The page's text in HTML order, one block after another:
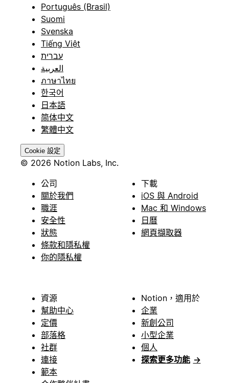
Português (Brasil)
Suomi
Svenska
Tiếng Việt
עברית
العربية
ภาษาไทย
한국어
日本語
简体中文
繁體中文
Cookie 設定
© 2026 Notion Labs, Inc.
公司
關於我們
職涯
安全性
狀態
條款和隱私權
你的隱私權
下載
iOS 與 Android
Mac 和 Windows
日曆
網頁擷取器
資源
幫助中心
定價
部落格
社群
連接
範本
Notion，適用於
企業
新創公司
小型企業
個人
探索更多功能 →